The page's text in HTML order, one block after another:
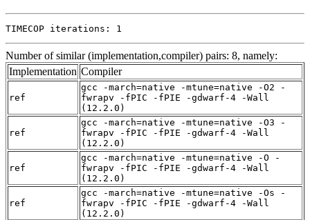
TIMECOP iterations: 1
Number of similar (implementation,compiler) pairs: 8, namely:
Implementation Compiler
ref
gcc -march=native -mtune=native -O2 -
fwrapv -fPIC -fPIE -gdwarf-4 -Wall
(12.2.0)
ref
gcc -march=native -mtune=native -O3 -
fwrapv -fPIC -fPIE -gdwarf-4 -Wall
(12.2.0)
ref
gcc -march=native -mtune=native -O -
fwrapv -fPIC -fPIE -gdwarf-4 -Wall
(12.2.0)
ref
gcc -march=native -mtune=native -Os -
fwrapv -fPIC -fPIE -gdwarf-4 -Wall
(12.2.0)